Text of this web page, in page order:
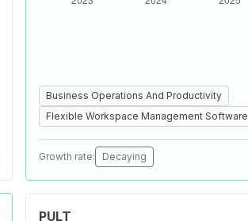
Business Operations And Productivity
Flexible Workspace Management Software
Growth rate: Decaying
PULT